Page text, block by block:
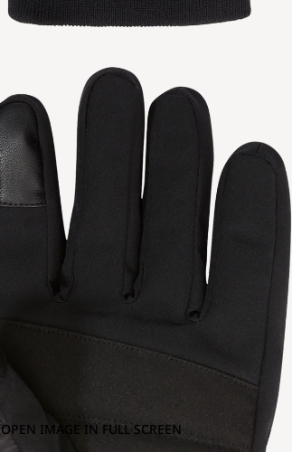
OPEN IMAGE IN FULL SCREEN